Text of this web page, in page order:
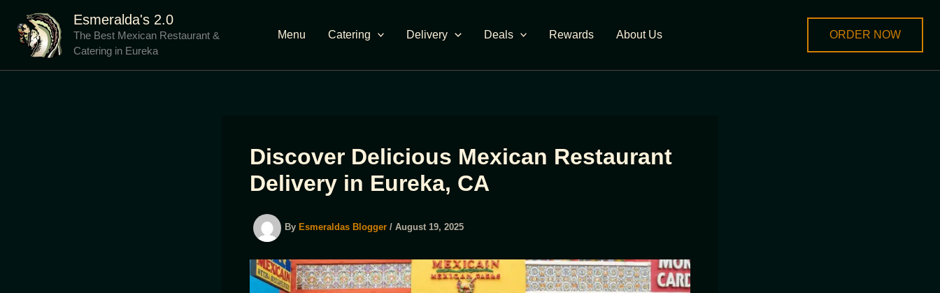
content
Esmeralda's 2.0
The Best Mexican Restaurant &
Catering in Eureka
Menu Catering Delivery Deals Rewards About Us ORDER NOW
Discover Delicious Mexican Restaurant
Delivery in Eureka, CA
By Esmeraldas Blogger / August 19, 2025